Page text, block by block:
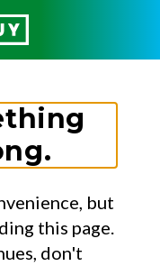
but
this page.
don't